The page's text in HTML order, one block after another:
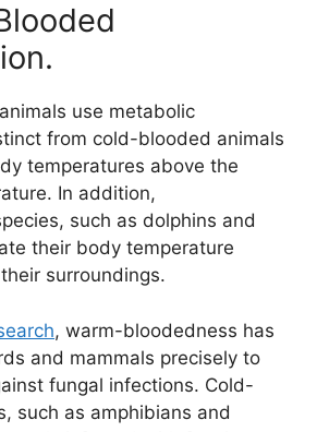
use metabolic
from cold-blooded animals
temperatures above the
In addition,
such as dolphins and
their body temperature
surroundings.
, warm-bloodedness has
and mammals precisely to
fungal infections. Cold-
such as amphibians and